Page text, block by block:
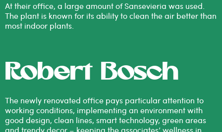
At their office, a large amount of Sansevieria was used.
The plant is known for its ability to clean the air better than
most indoor plants.
Robert Bosch
The newly renovated office pays particular attention to
working conditions, implementing an environment with
good design, clean lines, smart technology, green areas
and trendy decor – keeping the associates’ wellness in